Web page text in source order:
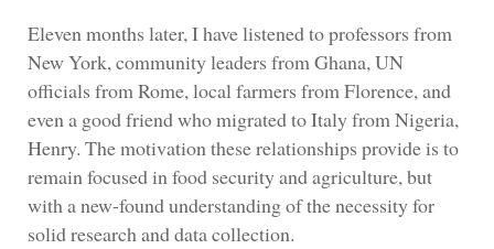
Eleven months later, I have listened to professors from
New York, community leaders from Ghana, UN
officials from Rome, local farmers from Florence, and
even a good friend who migrated to Italy from Nigeria,
Henry. The motivation these relationships provide is to
remain focused in food security and agriculture, but
with a new-found understanding of the necessity for
solid research and data collection.